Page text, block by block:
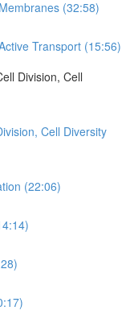
(32:58)
Transport (15:56)
Division, Cell
Cell Diversity
(22:06)